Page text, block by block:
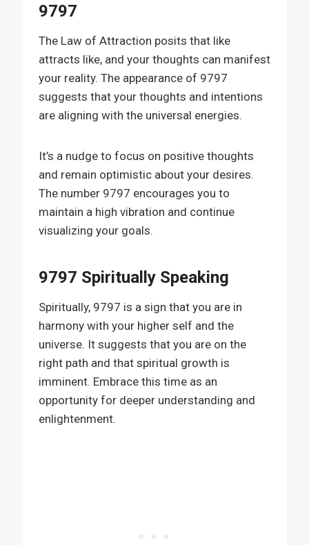
9797
The Law of Attraction posits that like
attracts like, and your thoughts can manifest
your reality. The appearance of 9797
suggests that your thoughts and intentions
are aligning with the universal energies.
It’s a nudge to focus on positive thoughts
and remain optimistic about your desires.
The number 9797 encourages you to
maintain a high vibration and continue
visualizing your goals.
9797 Spiritually Speaking
Spiritually, 9797 is a sign that you are in
harmony with your higher self and the
universe. It suggests that you are on the
right path and that spiritual growth is
imminent. Embrace this time as an
opportunity for deeper understanding and
enlightenment.